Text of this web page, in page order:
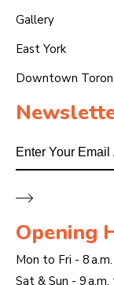
Gallery
East York
Downtown
Email
Opening
Mon to Fri - 8
Sat & Sun - 9 a.m.